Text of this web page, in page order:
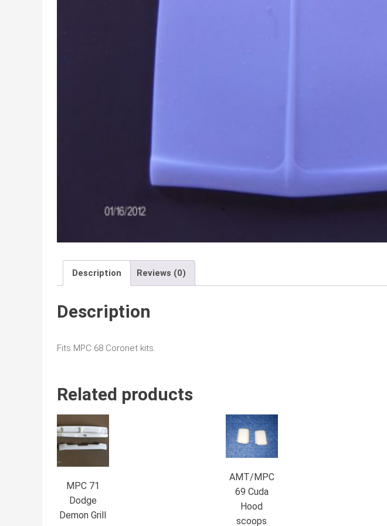
Description Reviews (0)
Description
Fits MPC 68 Coronet kits.
Related products
MPC 71
Dodge
Demon Grill
AMT/MPC
69 Cuda
Hood
scoops